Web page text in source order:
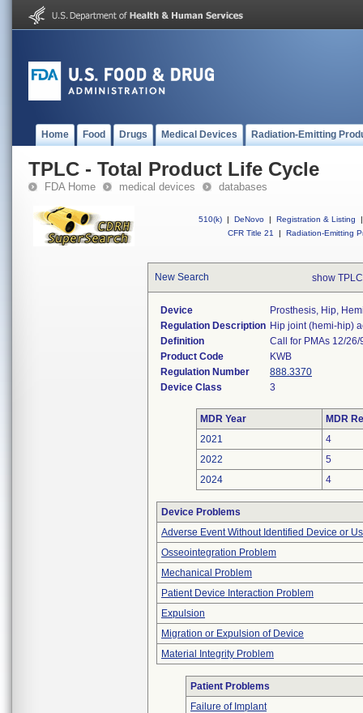
Home Food Drugs Medical Devices Radiation-Emitting
TPLC - Total Product Life Cycle
FDA Home medical devices databases
510(k) | DeNovo | Registration & Listing
|
CFR Title 21
| Radiation-Emitting
New Search show
Device
Prosthesis, Hip,
Regulation Description Hip joint (hemi-hip)
Definition
Call for PMAs 12/
Product Code
KWB
Regulation Number
888.3370
Device Class
3
MDR Year
MDR
2021
4
2022
5
2024
4
Device Problems
Adverse Event Without Identified Device or
Osseointegration Problem
Mechanical Problem
Patient Device Interaction Problem
Expulsion
Migration or Expulsion of Device
Material Integrity Problem
Patient Problems
Failure of Implant